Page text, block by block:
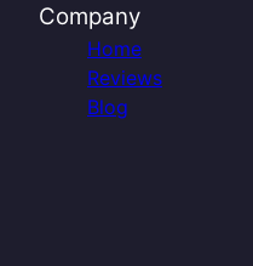
Company
Home
Reviews
Blog